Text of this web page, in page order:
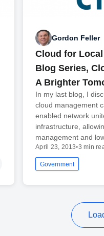
Gordon Feller
Cloud for
Blog Series,
A Brighter
In my last blog, I
cloud management
enabled network
infrastructure,
management and
April 23, 2013•3 min
Government